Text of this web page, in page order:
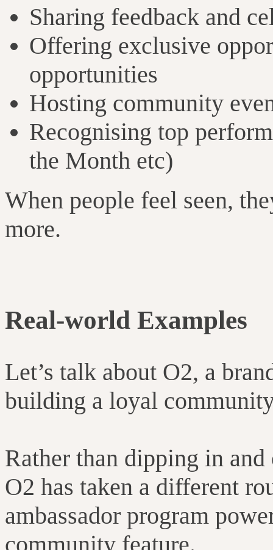
Sharing feedback and
Offering exclusive
opportunities
Hosting community
Recognising top
the Month etc)
When people feel seen,
more.
Real-world Examples
Let’s talk about O2, a
building a loyal
Rather than dipping in
O2 has taken a different
ambassador program
community feature.